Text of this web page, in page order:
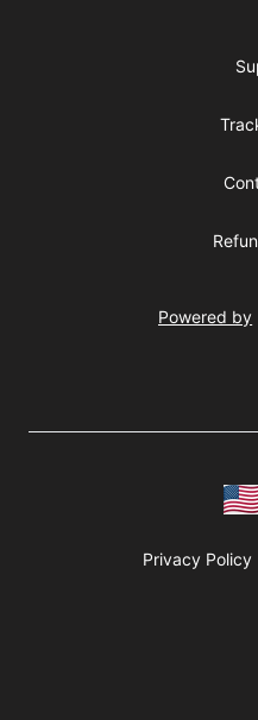
Powered by
Privacy Policy